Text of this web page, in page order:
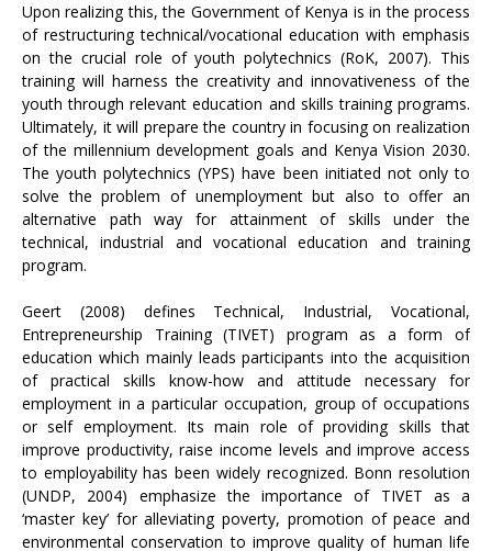
Upon realizing this, the Government of Kenya is in the process
of restructuring technical/vocational education with emphasis
on the crucial role of youth polytechnics (RoK, 2007). This
training will harness the creativity and innovativeness of the
youth through relevant education and skills training programs.
Ultimately, it will prepare the country in focusing on realization
of the millennium development goals and Kenya Vision 2030.
The youth polytechnics (YPS) have been initiated not only to
solve the problem of unemployment but also to offer an
alternative path way for attainment of skills under the
technical, industrial and vocational education and training
program.
Geert (2008) defines Technical, Industrial, Vocational,
Entrepreneurship Training (TIVET) program as a form of
education which mainly leads participants into the acquisition
of practical skills know-how and attitude necessary for
employment in a particular occupation, group of occupations
or self employment. Its main role of providing skills that
improve productivity, raise income levels and improve access
to employability has been widely recognized. Bonn resolution
(UNDP, 2004) emphasize the importance of TIVET as a
‘master key’ for alleviating poverty, promotion of peace and
environmental conservation to improve quality of human life